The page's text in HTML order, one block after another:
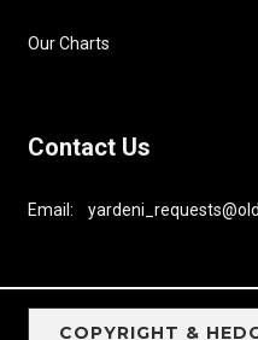
Our Charts
Contact Us
Email:
COPYRIGHT &